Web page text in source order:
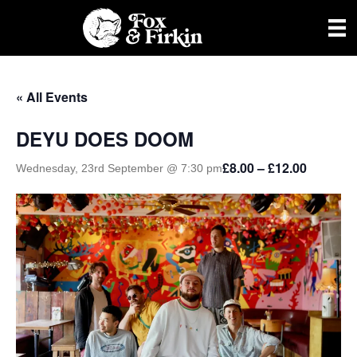
« All Events
DEYU DOES DOOM
Wednesday, 23rd September @ 7:30 pm£8.00 – £12.00